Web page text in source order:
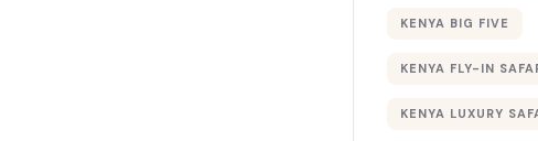
KENYA BIG FIVE
KENYA FLY-IN
KENYA LUXURY